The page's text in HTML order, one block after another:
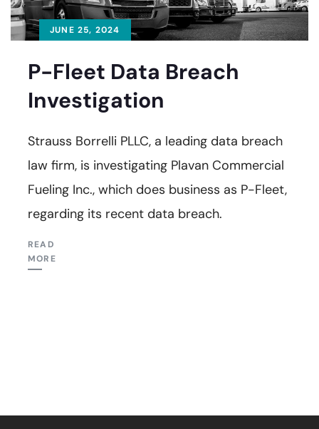
JUNE 25, 2024
P-Fleet Data Breach
Investigation
Strauss Borrelli PLLC, a leading data breach
law firm, is investigating Plavan Commercial
Fueling Inc., which does business as P-Fleet,
regarding its recent data breach.
READ
MORE